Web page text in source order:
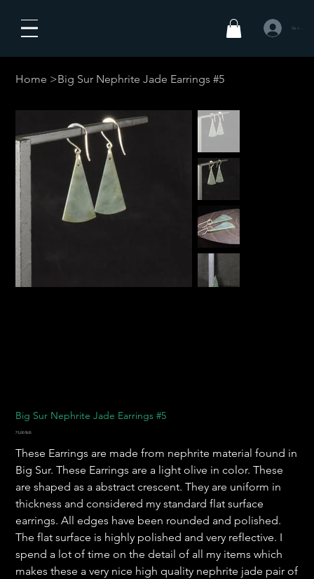
Se
Home >Big Sur Nephrite Jade Earrings #5
Big Sur Nephrite Jade Earrings #5
Prix
75,00 $US
These Earrings are made from nephrite material found in
Big Sur. These Earrings are a light olive in color. These
are shaped as a abstract crescent. They are uniform in
thickness and considered my standard flat surface
earrings. All edges have been rounded and polished.
The flat surface is highly polished and very reflective. I
spend a lot of time on the detail of all my items which
makes these a very nice high quality nephrite jade pair of